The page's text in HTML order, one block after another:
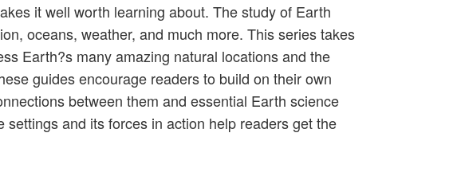
it well worth learning about. The study of Earth
oceans, weather, and much more. This series takes
Earth?s many amazing natural locations and the
guides encourage readers to build on their own
between them and essential Earth science
and its forces in action help readers get the